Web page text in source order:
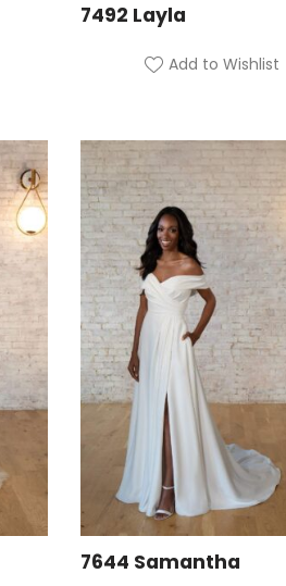
7492 Layla
Add to Wishlist
7644 Samantha